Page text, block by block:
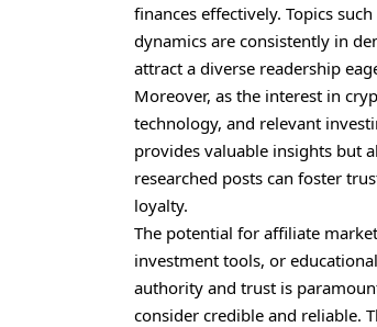
finances effectively. Topics
dynamics are consistently in
attract a diverse readership
Moreover, as the interest in
technology, and relevant
provides valuable insights but
researched posts can foster
loyalty.
The potential for affiliate
investment tools, or
authority and trust is
consider credible and reliable.